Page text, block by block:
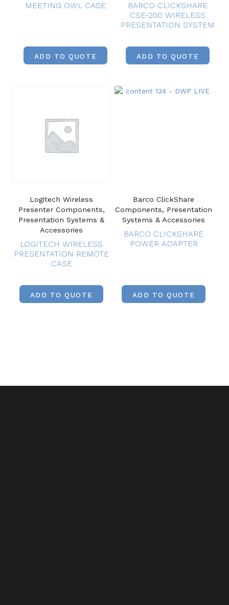
MEETING OWL CASE
ADD TO QUOTE
BARCO CLICKSHARE
CSE-200 WIRELESS
PRESENTATION SYSTEM
ADD TO QUOTE
Logitech Wireless
Presenter Components,
Presentation Systems &
Accessories
LOGITECH WIRELESS
PRESENTATION REMOTE
CASE
ADD TO QUOTE
Barco ClickShare
Components, Presentation
Systems & Accessories
BARCO CLICKSHARE
POWER ADAPTER
ADD TO QUOTE